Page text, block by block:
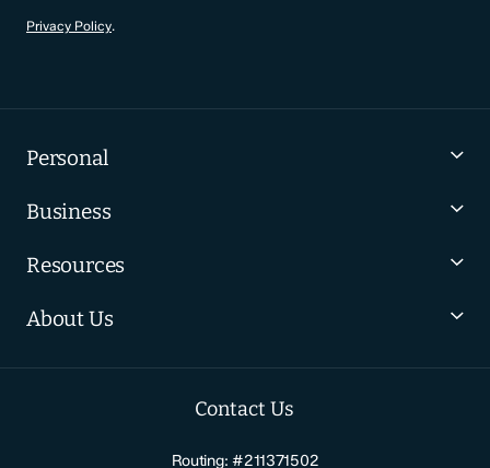
Privacy Policy.
Personal
Business
Resources
About Us
Contact Us
Routing: #211371502